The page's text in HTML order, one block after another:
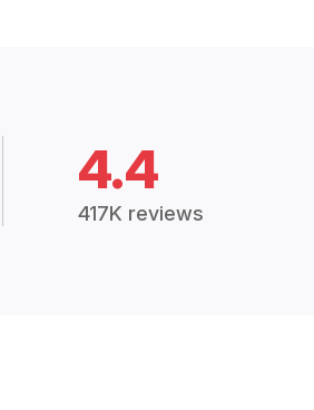
4.4
417K reviews